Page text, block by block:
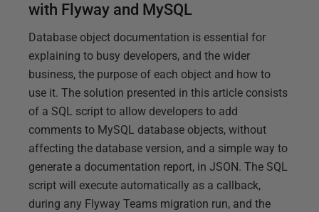
with Flyway and MySQL
Database object documentation is essential for
explaining to busy developers, and the wider
business, the purpose of each object and how to
use it. The solution presented in this article consists
of a SQL script to allow developers to add
comments to MySQL database objects, without
affecting the database version, and a simple way to
generate a documentation report, in JSON. The SQL
script will execute automatically as a callback,
during any Flyway Teams migration run, and the